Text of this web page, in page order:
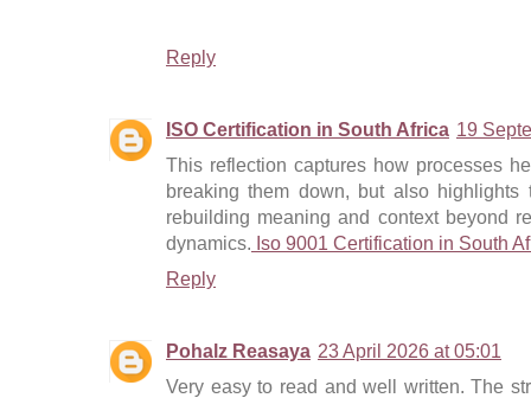
Reply
ISO Certification in South Africa 19
This reflection captures how processes
breaking them down, but also
rebuilding meaning and context beyond
dynamics. Iso 9001 Certification in South
Reply
Pohalz Reasaya 23 April 2026 at 05:01
Very easy to read and well written. The